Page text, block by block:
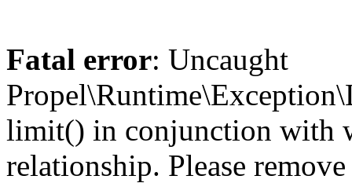
Fatal error: Uncaught
limit() in conjunction with
relationship. Please